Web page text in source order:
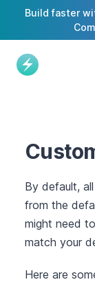
i
Build faster
By default,
from the
might need
match your
Here are